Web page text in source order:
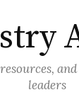
leaders